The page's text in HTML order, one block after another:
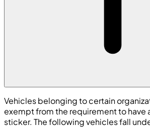
Vehicles belonging to certain
exempt from the requirement to have
sticker. The following vehicles fall